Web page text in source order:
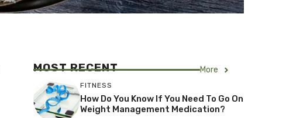
MOST RECENT More
FITNESS
How Do You Know If You Need To Go On
Weight Management Medication?